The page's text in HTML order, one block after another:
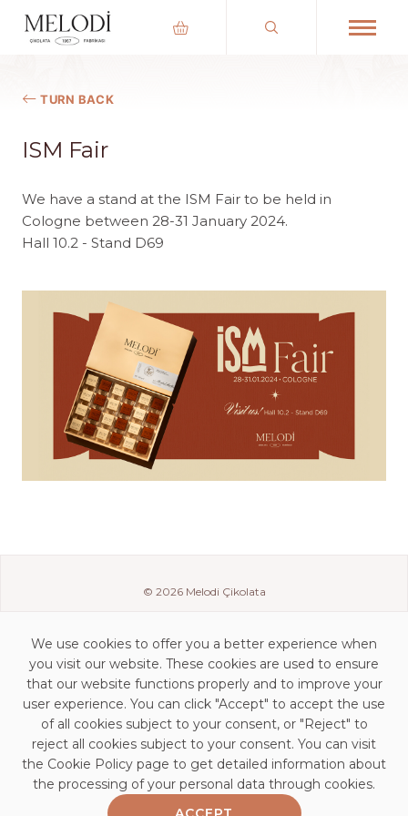
TURN BACK
ISM Fair
We have a stand at the ISM Fair to be held in
Cologne between 28-31 January 2024.
Hall 10.2 - Stand D69
© 2026 Melodi Çikolata
Contact Details
KVKK Clarification Statement
We use cookies to offer you a better experience when
you visit our website. These cookies are used to ensure
that our website functions properly and to improve your
user experience. You can click "Accept" to accept the use
of all cookies subject to your consent, or "Reject" to
reject all cookies subject to your consent. You can visit
the Cookie Policy page to get detailed information about
the processing of your personal data through cookies.